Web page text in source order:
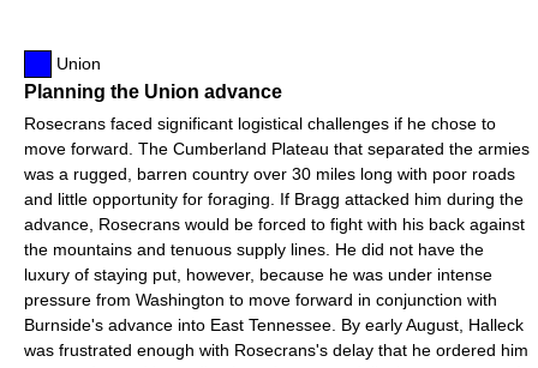
Union
Planning the Union advance
Rosecrans faced significant logistical challenges if he chose to
move forward. The Cumberland Plateau that separated the armies
was a rugged, barren country over 30 miles long with poor roads
and little opportunity for foraging. If Bragg attacked him during the
advance, Rosecrans would be forced to fight with his back against
the mountains and tenuous supply lines. He did not have the
luxury of staying put, however, because he was under intense
pressure from Washington to move forward in conjunction with
Burnside's advance into East Tennessee. By early August, Halleck
was frustrated enough with Rosecrans's delay that he ordered him